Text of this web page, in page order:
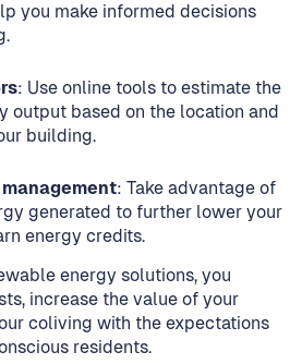
you make informed decisions
: Use online tools to estimate the
output based on the location and
building.
: Take advantage of
generated to further lower your
energy credits.
energy solutions, you
increase the value of your
coliving with the expectations
residents.